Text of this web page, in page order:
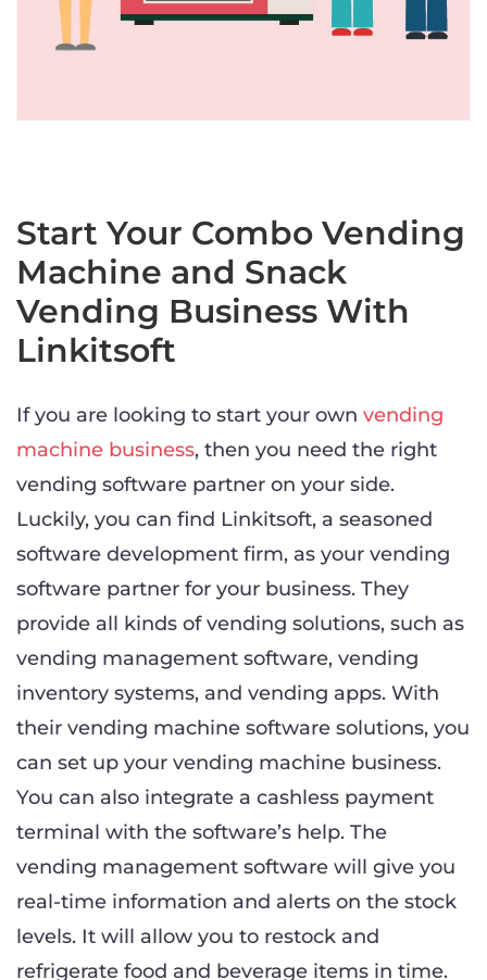
Start Your Combo Vending
Machine and Snack
Vending Business With
Linkitsoft
If you are looking to start your own vending
machine business, then you need the right
vending software partner on your side.
Luckily, you can find Linkitsoft, a seasoned
software development firm, as your vending
software partner for your business. They
provide all kinds of vending solutions, such as
vending management software, vending
inventory systems, and vending apps. With
their vending machine software solutions, you
can set up your vending machine business.
You can also integrate a cashless payment
terminal with the software’s help. The
vending management software will give you
real-time information and alerts on the stock
levels. It will allow you to restock and
refrigerate food and beverage items in time.